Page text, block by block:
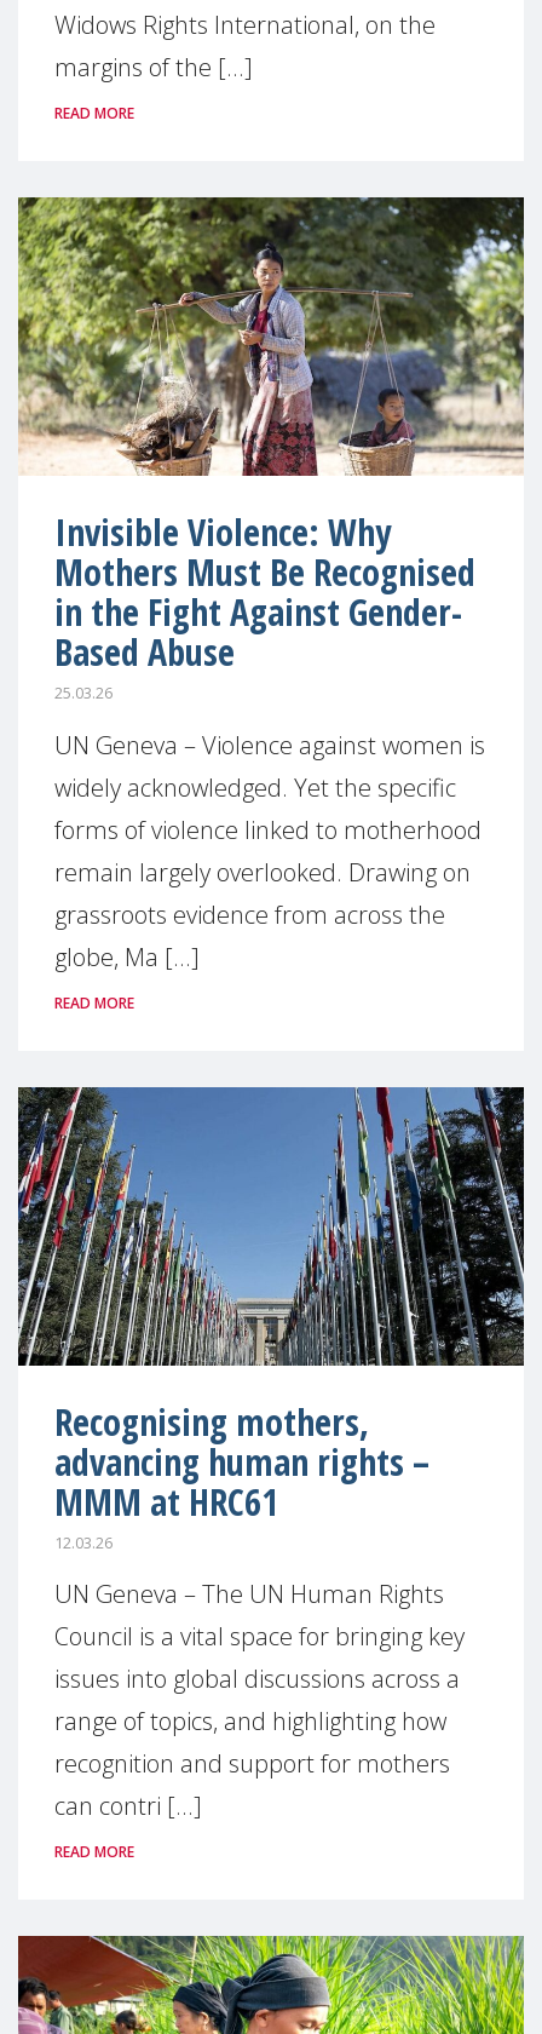
Widows Rights International, on the
margins of the [...]
READ MORE
Invisible Violence: Why
Mothers Must Be Recognised
in the Fight Against Gender-
Based Abuse
25.03.26
UN Geneva – Violence against women is
widely acknowledged. Yet the specific
forms of violence linked to motherhood
remain largely overlooked. Drawing on
grassroots evidence from across the
globe, Ma [...]
READ MORE
Recognising mothers,
advancing human rights –
MMM at HRC61
12.03.26
UN Geneva – The UN Human Rights
Council is a vital space for bringing key
issues into global discussions across a
range of topics, and highlighting how
recognition and support for mothers
can contri [...]
READ MORE